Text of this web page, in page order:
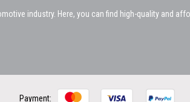
industry. Here, you can find high-quality and
Payment: